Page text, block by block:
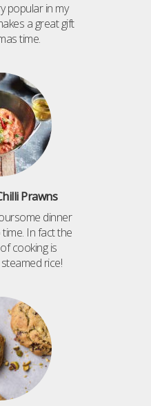
popular in my
a great gift
time.
Prawns
dinner
In fact the
cooking is
rice!